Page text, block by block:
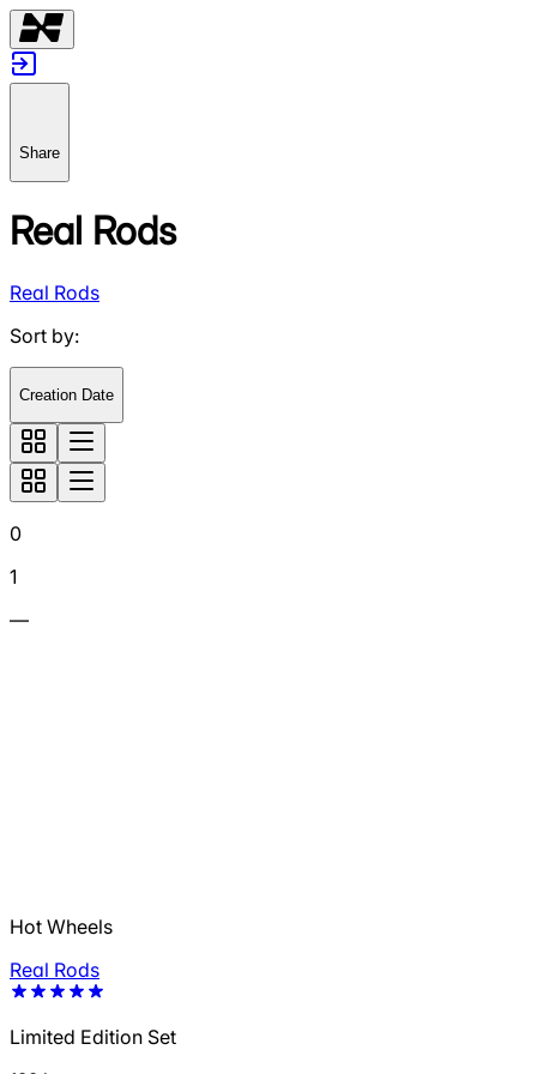
Share
Real Rods
Real Rods
Sort by:
Creation Date
0
1
—
Hot Wheels
Real Rods
Limited Edition Set